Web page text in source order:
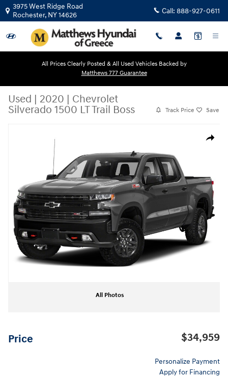
Skip to main content
3975 West Ridge Road
Rochester, NY14626 Call: 888-927-0611
All Prices Clearly Posted & All Used Vehicles Backed by
Matthews 777 Guarantee
Used | 2020 | Chevrolet
Silverado 1500 LT Trail Boss
Track Price Save
Share
All Photos
Price $34,959
Personalize Payment
Apply for Financing